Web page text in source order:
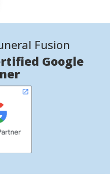
Fusion
Google